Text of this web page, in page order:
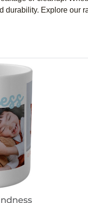
Explore our